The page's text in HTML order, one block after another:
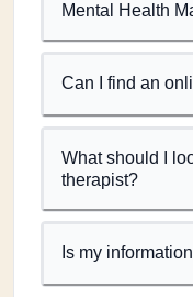
Mental Health
Can I find an
What should I
therapist?
Is my